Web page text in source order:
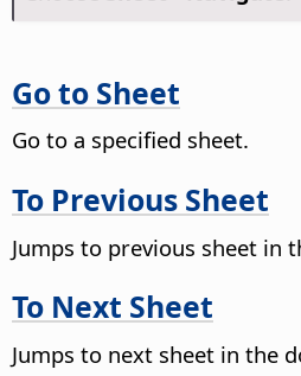
Go to Sheet
Go to a specified sheet.
To Previous Sheet
Jumps to previous sheet in
To Next Sheet
Jumps to next sheet in the